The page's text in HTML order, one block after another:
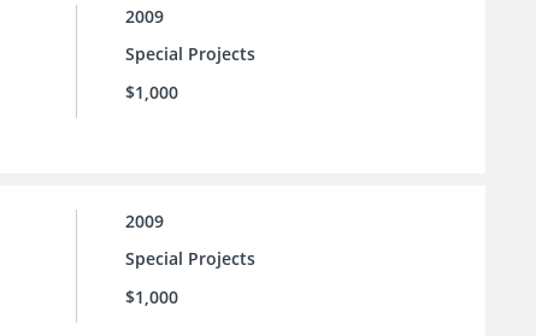
2009
Special Projects
$1,000
2009
Special Projects
$1,000